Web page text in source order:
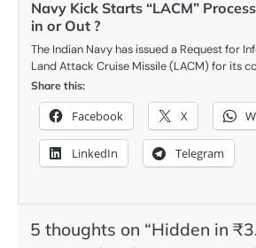
Navy Kick Starts “LACM”
in or Out ?
The Indian Navy has issued a Request for
Land Attack Cruise Missile (LACM) for its
Share this:
Facebook X
LinkedIn Telegram
5 thoughts on “Hidden in